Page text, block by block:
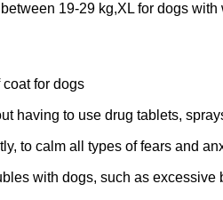
19-29 kg,XL for dogs
for dogs
having to use drug tablets,
to calm all types of fears and
with dogs, such as